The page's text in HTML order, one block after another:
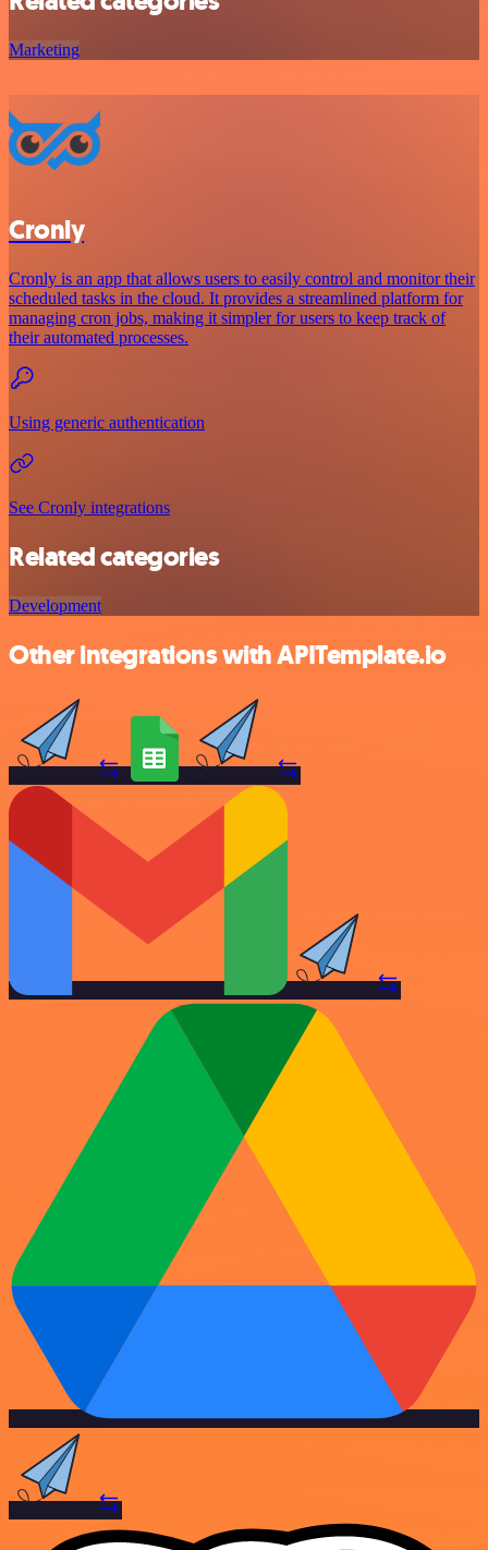
Marketing
Cronly
Cronly is an app that allows users to easily control and monitor their
scheduled tasks in the cloud. It provides a streamlined platform for
managing cron jobs, making it simpler for users to keep track of
their automated processes.
Using generic authentication
See Cronly integrations
Related categories
Development
Other integrations with APITemplate.io